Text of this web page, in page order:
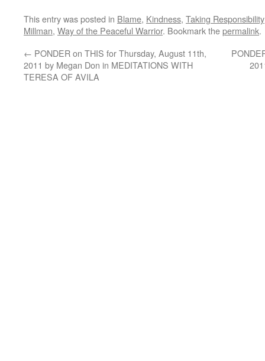
This entry was posted in Blame, Kindness, Taking Responsibility
Millman, Way of the Peaceful Warrior. Bookmark thepermalink.
← PONDER on THIS for Thursday, August 11th,
2011 by Megan Don in MEDITATIONS WITH
TERESA OF AVILA